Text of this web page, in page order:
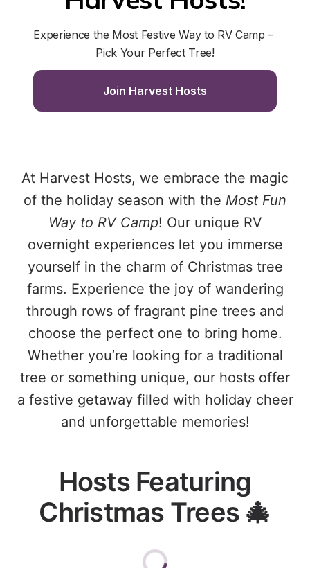
Experience the Most Festive Way to RV Camp –
Pick Your Perfect Tree!
Join Harvest Hosts
At Harvest Hosts, we embrace the magic
of the holiday season with the Most Fun
Way to RV Camp! Our unique RV
overnight experiences let you immerse
yourself in the charm of Christmas tree
farms. Experience the joy of wandering
through rows of fragrant pine trees and
choose the perfect one to bring home.
Whether you’re looking for a traditional
tree or something unique, our hosts offer
a festive getaway filled with holiday cheer
and unforgettable memories!
Hosts Featuring
Christmas Trees 🎄